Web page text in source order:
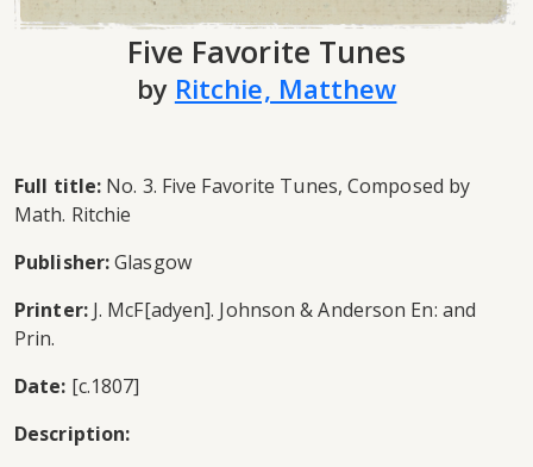
Five Favorite Tunes
by Ritchie, Matthew
Full title: No. 3. Five Favorite Tunes, Composed by
Math. Ritchie
Publisher:Glasgow
Printer:J. McF[adyen]. Johnson & Anderson En: and
Prin.
Date: [c.1807]
Description: